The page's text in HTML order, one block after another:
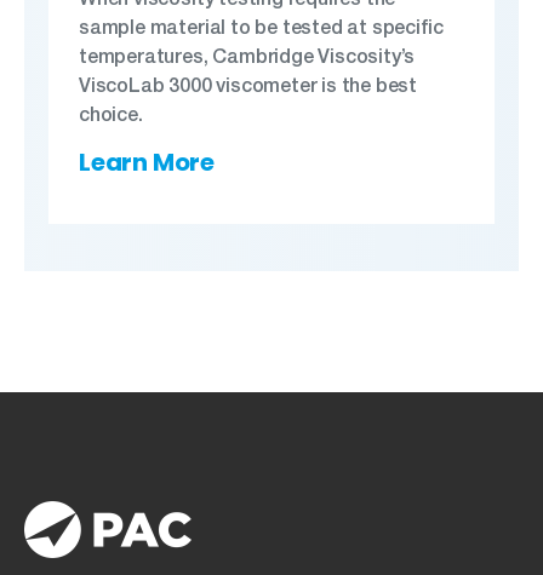
sample material to be tested at specific
temperatures, Cambridge Viscosity’s
ViscoLab 3000 viscometer is the best
choice.
Learn More